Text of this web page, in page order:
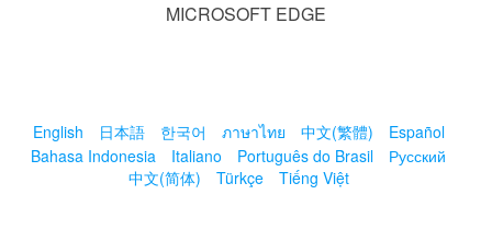
MICROSOFT EDGE
English 日本語 한국어 ภาษาไทย 中文(繁體)
Español
Bahasa Indonesia
Italiano Português do Brasil
Русский
中文(简体)
Türkçe Tiếng Việt